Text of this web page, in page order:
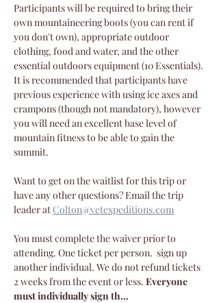
Participants will be required to bring their
own mountaineering boots (you can rent if
you don't own), appropriate outdoor
clothing, food and water, and the other
essential outdoors equipment (10 Essentials).
It is recommended that participants have
previous experience with using ice axes and
crampons (though not mandatory), however
you will need an excellent base level of
mountain fitness to be able to gain the
summit.
Want to get on the waitlist for this trip or
have any other questions? Email the trip
leader at Colton@vetexpeditions.com
You must complete the waiver prior to
attending. One ticket per person.  sign up
another individual. We do not refund tickets
2 weeks from the event or less. Everyone
must individually sign th…